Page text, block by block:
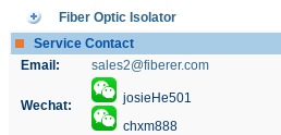
Fiber Optic Isolator
Service Contact
Email:
sales2@fiberer.com
Wechat:
josieHe501
chxm888